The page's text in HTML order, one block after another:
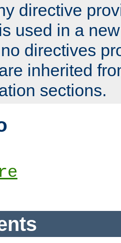
directive
used in a
directives
inherited
sections.